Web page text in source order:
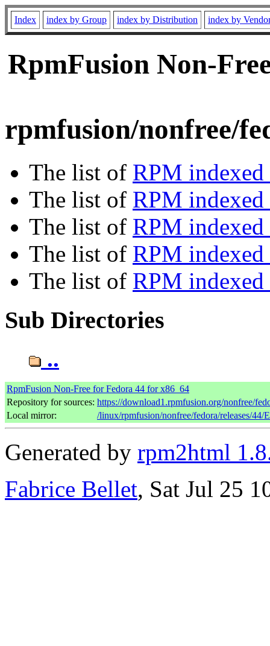
Index index by Group index by Distribution index by
RpmFusion Non-
rpmfusion/nonfree/
The list of RPM
The list of RPM
The list of RPM indexed
The list of RPM
The list of RPM
Sub Directories
..
RpmFusion Non-Free for Fedora 44 for x86_64
Repository for sources: https://download1.rpmfusion.org/nonfree/
Local mirror:
/linux/rpmfusion/nonfree/fedora/releases/44/
Generated by rpm2html
Fabrice Bellet, Sat Jul 25